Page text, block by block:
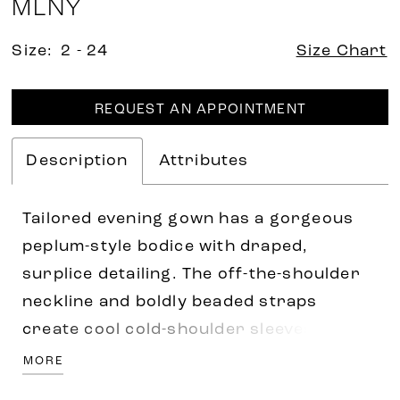
MLNY
Size: 2 - 24 Size Chart
REQUEST AN APPOINTMENT
Description Attributes
Tailored evening gown has a gorgeous
peplum-style bodice with draped,
surplice detailing. The off-the-shoulder
neckline and boldly beaded straps
create cool cold-shoulder sleeves, while
the crystal waistband defines your
MORE